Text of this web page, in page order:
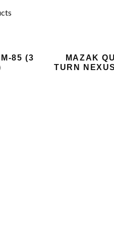
85 (3
MAZAK
TURN